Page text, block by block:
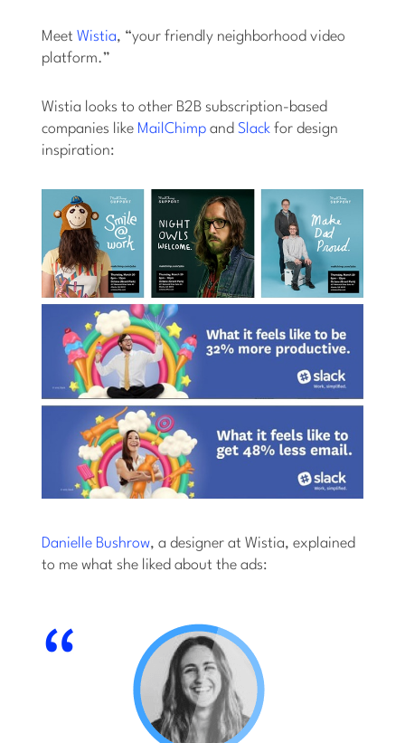
MeetWistia, “your friendly neighborhood video
platform.”
Wistia looks to other B2B subscription-based
companies like MailChimp andSlack for design
inspiration:
Danielle Bushrow, a designer at Wistia, explained
to me what she liked about the ads: